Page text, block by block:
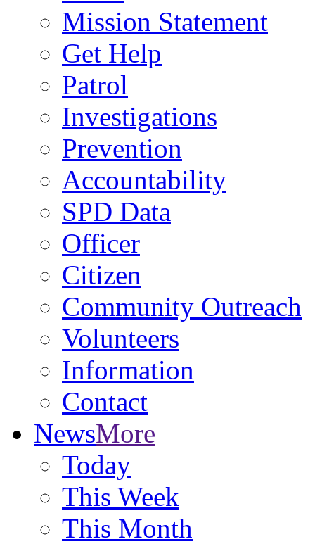
Mission Statement
Get Help
Patrol
Investigations
Prevention
Accountability
SPD Data
Officer
Citizen
Community Outreach
Volunteers
Information
Contact
NewsMore
Today
This Week
This Month